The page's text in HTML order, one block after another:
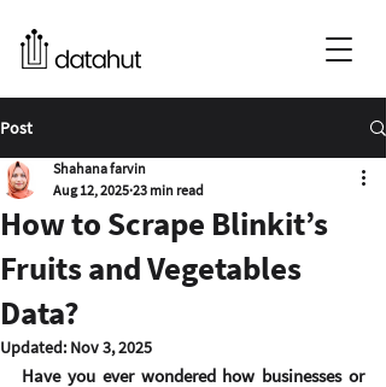
Post
How to Scrape Blinkit’s
Fruits and Vegetables
Data?
Shahana farvin
Aug 12, 2025 23 min read
Updated: Nov 3, 2025
Have you ever wondered how businesses or